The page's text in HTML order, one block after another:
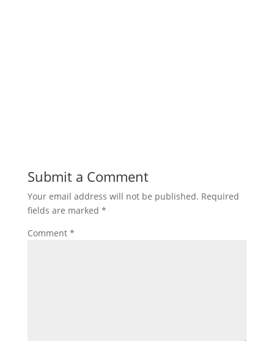
Submit a Comment
Your email address will not be published. Required
fields are marked *
Comment *